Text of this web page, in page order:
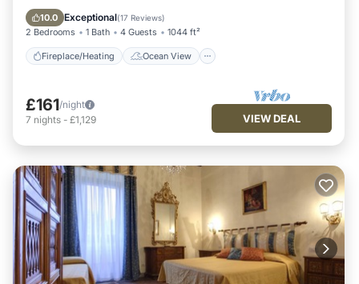
10.0 Exceptional(17 Reviews)
2 Bedrooms 1 Bath 4 Guests 1044 ft²
Fireplace/Heating Ocean View
View
Kitchen
£161/night
7 nights - £1,129 VIEW DEAL